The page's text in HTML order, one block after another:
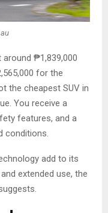
₱1,839,000
for the
the cheapest SUV in
You receive a
features, and a
conditions.
add to its
extended use, the